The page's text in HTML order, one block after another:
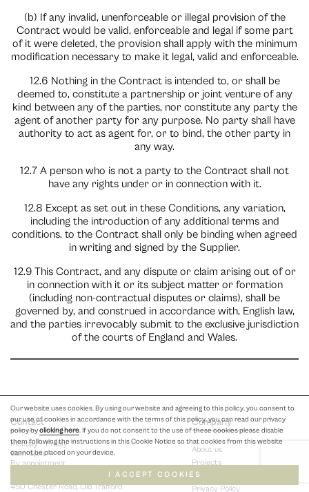
Our website uses cookies. By using our website and agreeing to this policy, you consent to
our use of cookies in accordance with the terms of this policy, you can read our privacy
policy byclicking here. If you do not consent to the use of these cookies please disable
them following the instructions in this Cookie Notice so that cookies from this website
cannot be placed on your device.
I ACCEPT COOKIES
(b) If any invalid, unenforceable or illegal provision of the
Contract would be valid, enforceable and legal if some part
of it were deleted, the provision shall apply with the minimum
modification necessary to make it legal, valid and enforceable.
12.6 Nothing in the Contract is intended to, or shall be
deemed to, constitute a partnership or joint venture of any
kind between any of the parties, nor constitute any party the
agent of another party for any purpose. No party shall have
authority to act as agent for, or to bind, the other party in
any way.
12.7 A person who is not a party to the Contract shall not
have any rights under or in connection with it.
12.8 Except as set out in these Conditions, any variation,
including the introduction of any additional terms and
conditions, to the Contract shall only be binding when agreed
in writing and signed by the Supplier.
12.9 This Contract, and any dispute or claim arising out of or
in connection with it or its subject matter or formation
(including non-contractual disputes or claims), shall be
governed by, and construed in accordance with, English law,
and the parties irrevocably submit to the exclusive jurisdiction
of the courts of England and Wales.
Contact
Monday – Friday
9am-5pm
By appointment
450 Chester Road, Old Trafford
Company
About us
Projects
Terms & Conditions
Privacy Policy